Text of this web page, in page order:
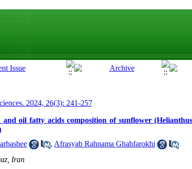
2024, 26(3): 241-257
oil fatty acids composition of sunflower
, Afrasyab Rahnama Ghahfarokhi
Iran